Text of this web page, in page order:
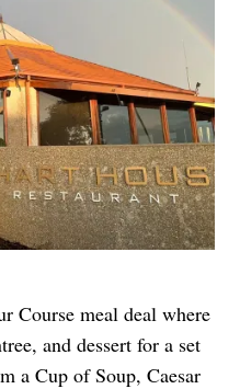
Course meal deal where
and dessert for a set
a Cup of Soup, Caesar